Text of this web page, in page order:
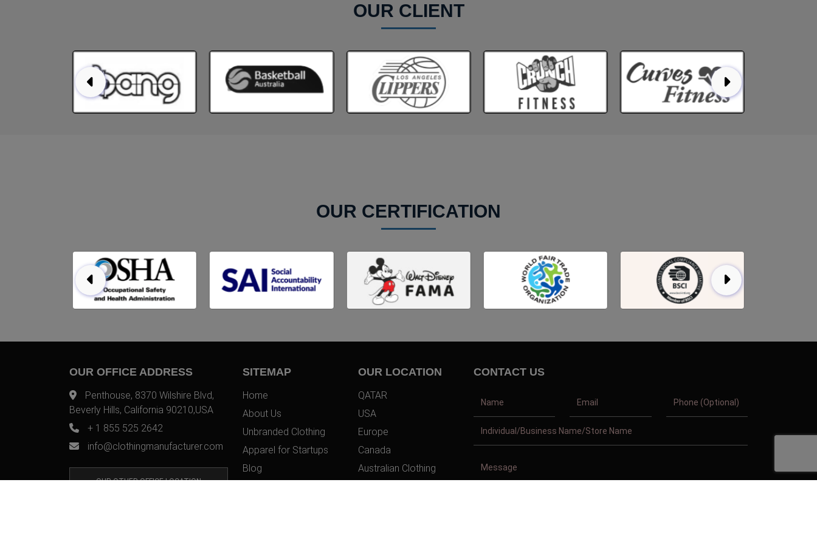
OUR CLIENT
OUR CERTIFICATION
OUR OFFICE ADDRESS
Penthouse, 8370 Wilshire Blvd,
Beverly Hills, California 90210,USA
+ 1 855 525 2642
info@clothingmanufacturer.com
OUR OTHER OFFICE LOCATION
SITEMAP
Home
About Us
Unbranded Clothing
Apparel for Startups
Blog
OUR LOCATION
QATAR
USA
Europe
Canada
Australian Clothing
CONTACT US